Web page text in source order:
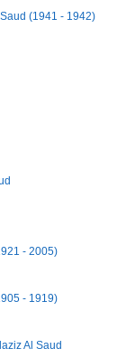
(1941 - 1942)
- 2005)
- 1919)
Al Saud